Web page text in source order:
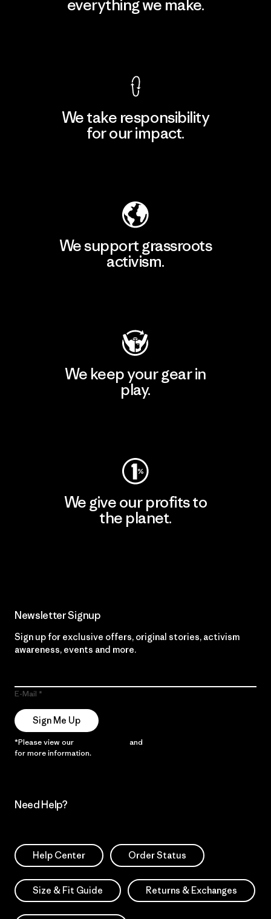
everything we make.
We take responsibility
for our impact.
We support grassroots
activism.
We keep your gear in
play.
We give our profits to
the planet.
Newsletter Signup
Sign up for exclusive offers, original stories, activism
awareness, events and more.
E-Mail
Sign Me Up
*Please view our and
for more information.
Need Help?
Help Center Order Status
Size & Fit Guide Returns & Exchanges